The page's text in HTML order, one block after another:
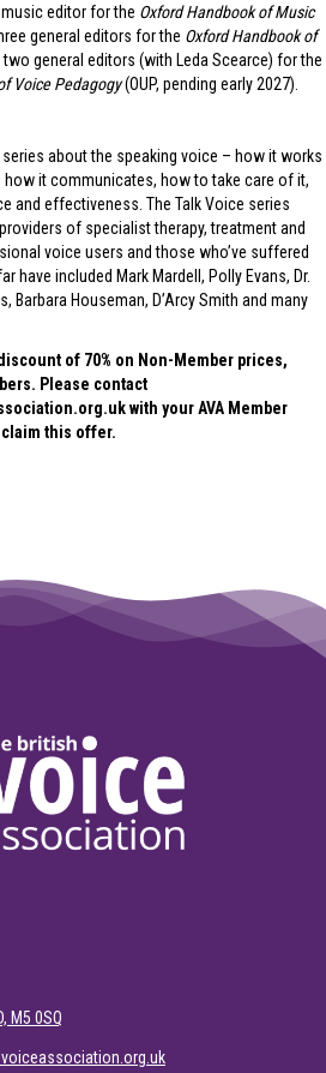
editor for the Oxford Handbook of Music
general editors for the Oxford Handbook of
two general editors (with Leda Scearce) for the
Voice Pedagogy(OUP, pending early 2027).
series about the speaking voice – how it works
how it communicates, how to take care of it,
and effectiveness. The Talk Voice series
of specialist therapy, treatment and
voice users and those who’ve suffered
have included Mark Mardell, Polly Evans, Dr.
Barbara Houseman, D’Arcy Smith and many
of 70% on Non-Member prices,
Please contact
with your AVA Member
this offer.
M5 0SQ